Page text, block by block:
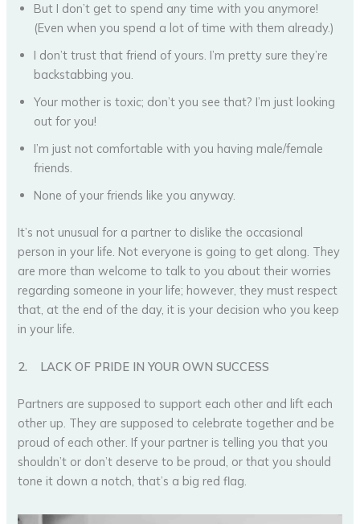
But I don’t get to spend any time with you anymore!
(Even when you spend a lot of time with them already.)
I don’t trust that friend of yours. I’m pretty sure they’re
backstabbing you.
Your mother is toxic; don’t you see that? I’m just looking
out for you!
I’m just not comfortable with you having male/female
friends.
None of your friends like you anyway.
It’s not unusual for a partner to dislike the occasional
person in your life. Not everyone is going to get along. They
are more than welcome to talk to you about their worries
regarding someone in your life; however, they must respect
that, at the end of the day, it is your decision who you keep
in your life.
2. LACK OF PRIDE IN YOUR OWN SUCCESS
Partners are supposed to support each other and lift each
other up. They are supposed to celebrate together and be
proud of each other. If your partner is telling you that you
shouldn’t or don’t deserve to be proud, or that you should
tone it down a notch, that’s a big red flag.